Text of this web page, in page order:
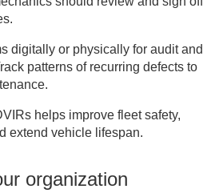
MALFUNCTIONS FOUND
ACTIONS TAKEN
Name:
digitally or physically for audit and
patterns of recurring defects to
helps improve fleet safety,
extend vehicle lifespan.
organization